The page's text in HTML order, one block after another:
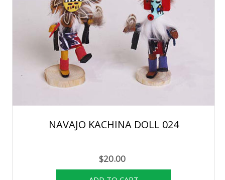
NAVAJO KACHINA DOLL 024
$20.00